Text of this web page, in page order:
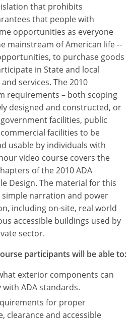
that prohibits
that people with
opportunities as everyone
mainstream of American life --
to purchase goods
in State and local
services. The 2010
requirements – both scoping
designed and constructed, or
facilities, public
facilities to be
usable by individuals with
video course covers the
of the 2010 ADA
Design. The material for this
narration and power
including on-site, real world
accessible buildings used by
sector.
participants will be able to:
exterior components can
ADA standards.
for proper
clearance and accessible